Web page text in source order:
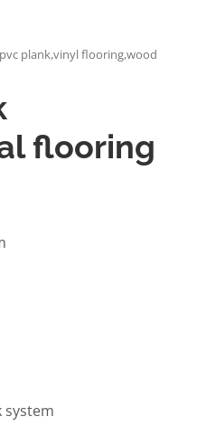
plank,vinyl flooring,wood
flooring
system